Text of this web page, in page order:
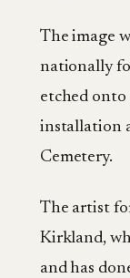
The image
nationally
etched onto
installation
Cemetery.
The artist
Kirkland,
and has